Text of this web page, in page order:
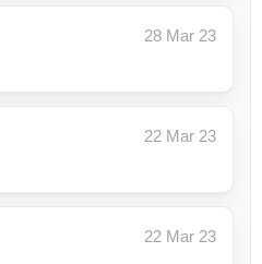
28 Mar 23
22 Mar 23
22 Mar 23